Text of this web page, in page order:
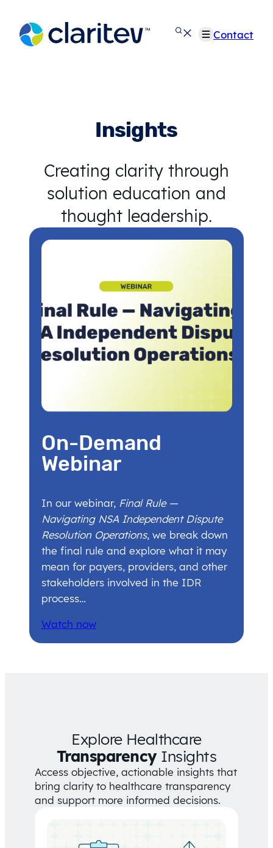
content
Contact
Insights
Creating clarity through
solution education and
thought leadership.
On-Demand
Webinar
In our webinar, Final Rule —
Navigating NSA Independent Dispute
Resolution Operations, we break down
the final rule and explore what it may
mean for payers, providers, and other
stakeholders involved in the IDR
process…
Watch now
Explore Healthcare
TransparencyInsights
Access objective, actionable insights that
bring clarity to healthcare transparency
and support more informed decisions.